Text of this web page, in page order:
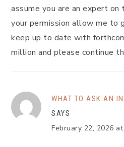
assume you are an expert
your permission allow me to
keep up to date with
million and please continue
WHAT TO ASK AN
SAYS
February 22, 2026